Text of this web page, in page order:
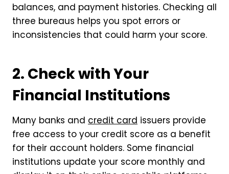
balances, and payment histories. Checking all
three bureaus helps you spot errors or
inconsistencies that could harm your score.
2. Check with Your
Financial Institutions
Many banks and credit card issuers provide
free access to your credit score as a benefit
for their account holders. Some financial
institutions update your score monthly and